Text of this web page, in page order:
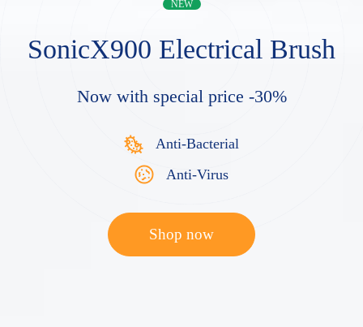
NEW
SonicX900 Electrical Brush
Now with special price -30%
Anti-Bacterial
Anti-Virus
Shop now